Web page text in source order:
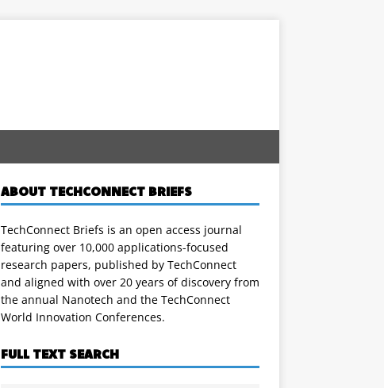
ABOUT TECHCONNECT BRIEFS
TechConnect Briefs is an open access journal
featuring over 10,000 applications-focused
research papers, published by TechConnect
and aligned with over 20 years of discovery from
the annual Nanotech and the TechConnect
World Innovation Conferences.
FULL TEXT SEARCH